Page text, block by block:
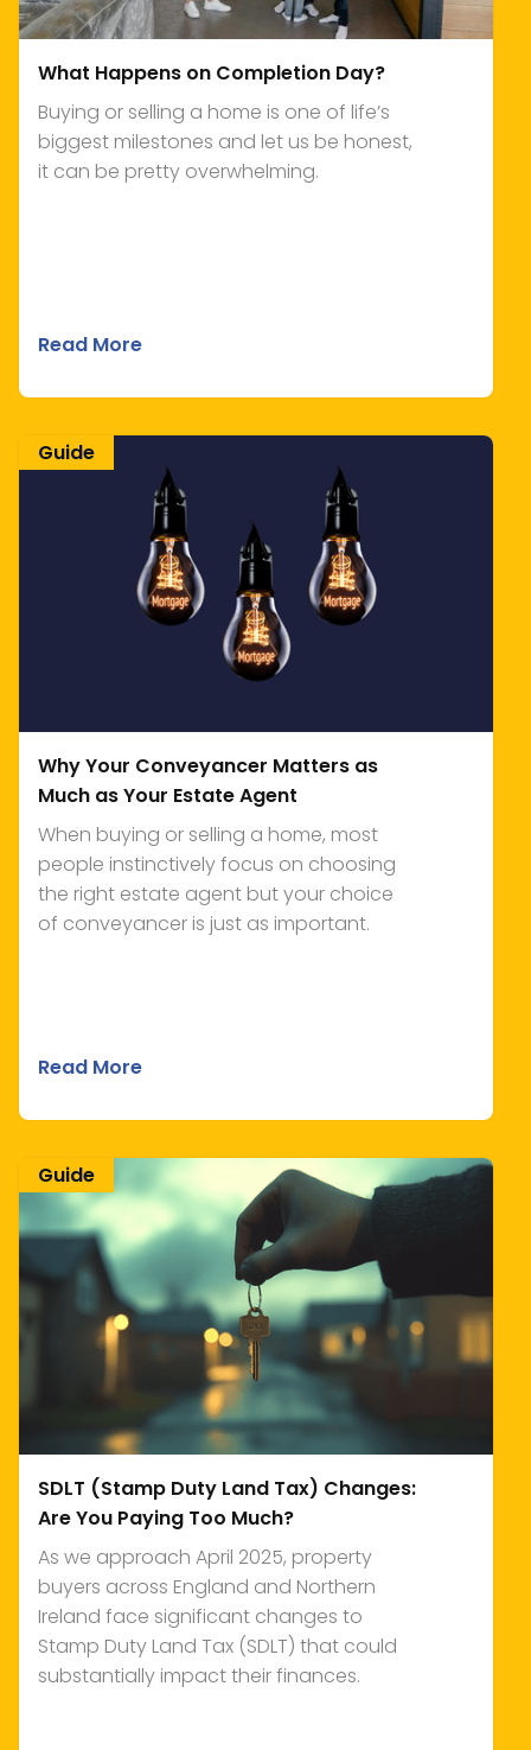
What Happens on Completion Day?
Buying or selling a home is one of life’s
biggest milestones and let us be honest,
it can be pretty overwhelming.
Read More
Why Your Conveyancer Matters as
Much as Your Estate Agent
When buying or selling a home, most
people instinctively focus on choosing
the right estate agent but your choice
of conveyancer is just as important.
Read More
Guide
SDLT (Stamp Duty Land Tax) Changes:
Are You Paying Too Much?
As we approach April 2025, property
buyers across England and Northern
Ireland face significant changes to
Stamp Duty Land Tax (SDLT) that could
substantially impact their finances.
Guide